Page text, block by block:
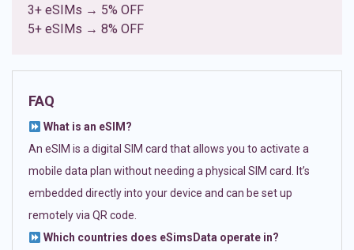
3+ eSIMs → 5% OFF
5+ eSIMs → 8% OFF
FAQ
What is an eSIM?
An eSIM is a digital SIM card that allows you to activate a
mobile data plan without needing a physical SIM card. It’s
embedded directly into your device and can be set up
remotely via QR code.
Which countries does eSimsData operate in?